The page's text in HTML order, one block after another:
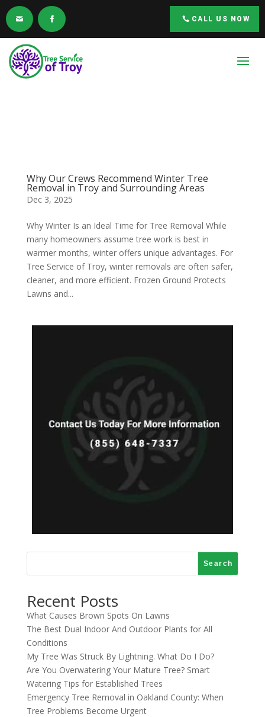
CALL US NOW
Why Our Crews Recommend Winter Tree
Removal in Troy and Surrounding Areas
Dec 3, 2025
Why Winter Is an Ideal Time for Tree Removal While
many homeowners assume tree work is best in
warmer months, winter offers unique advantages. For
Tree Service of Troy, winter removals are often safer,
cleaner, and more efficient. Frozen Ground Protects
Lawns and...
Search
Recent Posts
What Causes Brown Spots On Lawns
The Best Dual Indoor And Outdoor Plants for All
Conditions
My Tree Was Struck By Lightning. What Do I Do?
Are You Overwatering Your Mature Tree? Smart
Watering Tips for Established Trees
Emergency Tree Removal in Oakland County: When
Tree Problems Become Urgent